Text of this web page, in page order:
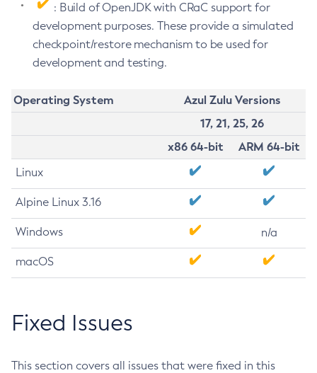
: Build of OpenJDK with CRaC support for
development purposes. These provide a simulated
checkpoint/restore mechanism to be used for
development and testing.
Operating System
Azul Zulu Versions
17, 21, 25, 26
x86 64-bit
ARM 64-bit
Linux
Alpine Linux 3.16
Windows n/a
macOS
Fixed Issues
This section covers all issues that were fixed in this